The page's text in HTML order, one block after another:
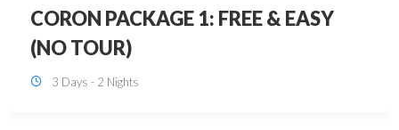
DAVAO 3D2N FREE AND EASY
3 Days - 2 Nights